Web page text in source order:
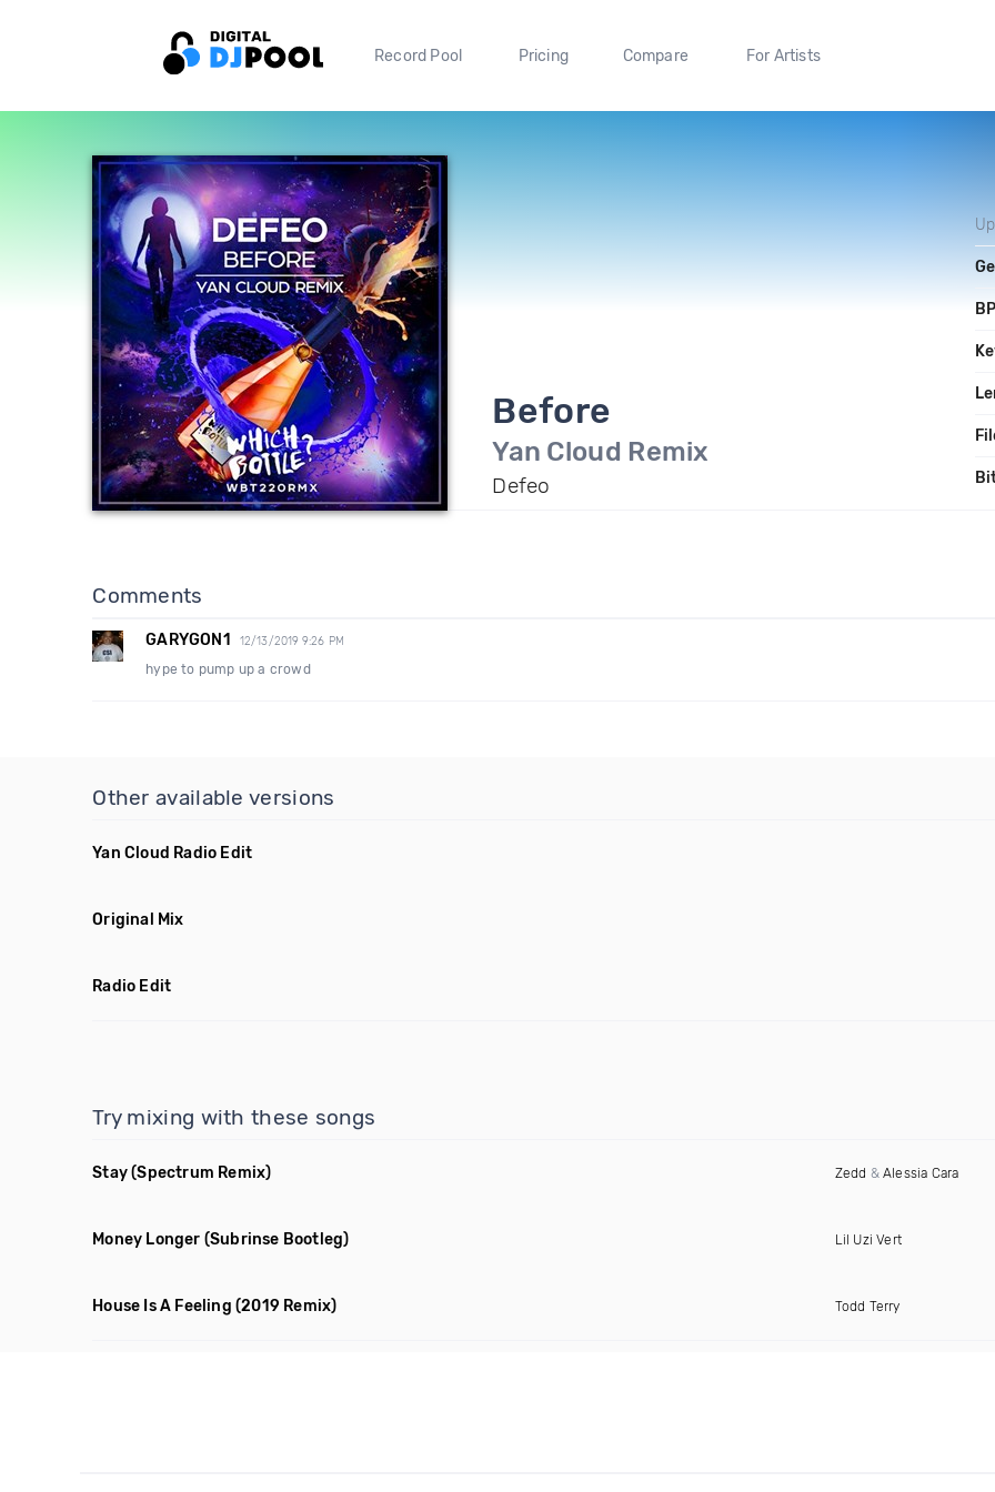
Record Pool Pricing Compare For Artists
Before
Yan Cloud Remix
Defeo
Comments
GARYGON1 12/13/2019 9:26 PM
hype to pump up a crowd
Other available versions
Yan Cloud Radio Edit
Original Mix
Radio Edit
Try mixing with these songs
Stay(Spectrum Remix) Zedd & Alessia Cara
Money Longer (Subrinse Bootleg) Lil Uzi Vert
House Is A Feeling (2019 Remix) Todd Terry